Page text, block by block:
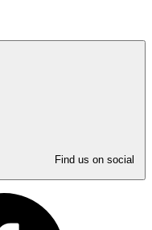
Find us on social